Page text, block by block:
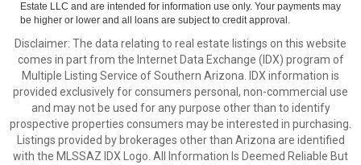
Estate LLC and are intended for information use only. Your payments may
be higher or lower and all loans are subject to credit approval.
Disclaimer: The data relating to real estate listings on this website
comes in part from the Internet Data Exchange (IDX) program of
Multiple Listing Service of Southern Arizona. IDX information is
provided exclusively for consumers personal, non-commercial use
and may not be used for any purpose other than to identify
prospective properties consumers may be interested in purchasing.
Listings provided by brokerages other than Arizona are identified
with the MLSSAZ IDX Logo. All Information Is Deemed Reliable But